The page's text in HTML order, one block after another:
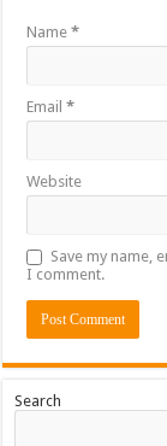
Name*
Email*
Website
Save my name,
I comment.
Search